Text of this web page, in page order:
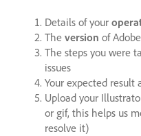
Details of your
The version of
The steps you were
issues
Your expected
Upload your
or gif, this helps us
resolve it)